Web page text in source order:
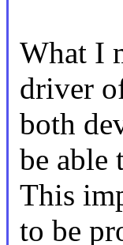
What I
driver
both
be able
This
to be